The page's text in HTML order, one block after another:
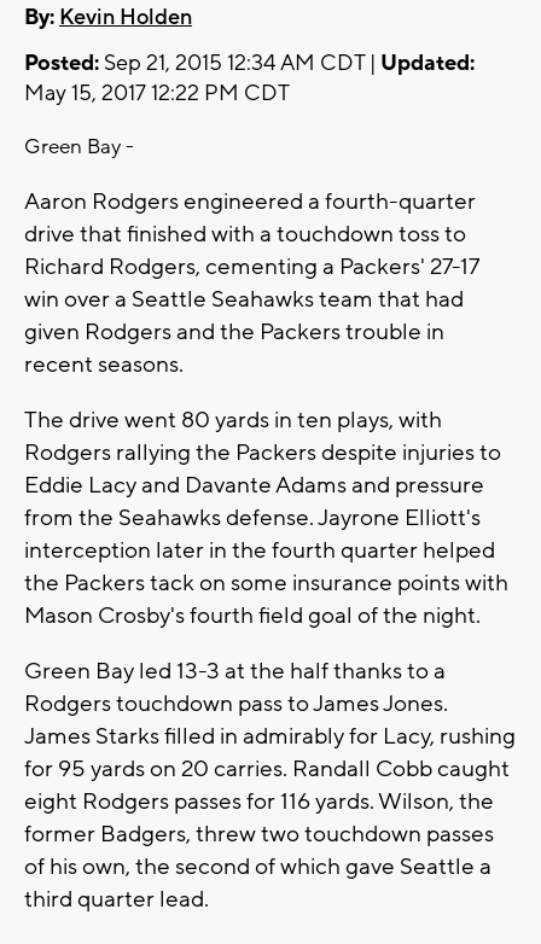
By: Kevin Holden
Posted: Sep 21, 2015 12:34 AM CDT | Updated:
May 15, 2017 12:22 PM CDT
Green Bay -
Aaron Rodgers engineered a fourth-quarter
drive that finished with a touchdown toss to
Richard Rodgers, cementing a Packers' 27-17
win over a Seattle Seahawks team that had
given Rodgers and the Packers trouble in
recent seasons.
The drive went 80 yards in ten plays, with
Rodgers rallying the Packers despite injuries to
Eddie Lacy and Davante Adams and pressure
from the Seahawks defense. Jayrone Elliott's
interception later in the fourth quarter helped
the Packers tack on some insurance points with
Mason Crosby's fourth field goal of the night.
Green Bay led 13-3 at the half thanks to a
Rodgers touchdown pass to James Jones.
James Starks filled in admirably for Lacy, rushing
for 95 yards on 20 carries. Randall Cobb caught
eight Rodgers passes for 116 yards. Wilson, the
former Badgers, threw two touchdown passes
of his own, the second of which gave Seattle a
third quarter lead.